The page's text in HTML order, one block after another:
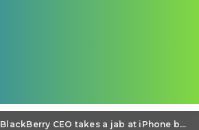
BlackBerry CEO takes a jab at iPhone battery, calls users “wall huggers”